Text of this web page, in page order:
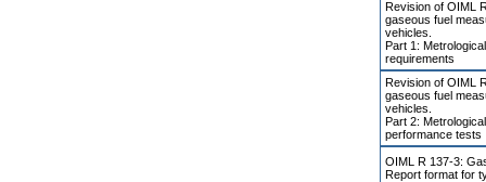
Revision of OIML
gaseous fuel
vehicles.
Part 1:
requirements
Revision of OIML
gaseous fuel
vehicles.
Part 2:
performance tests
OIML R 137-3:
Report format for